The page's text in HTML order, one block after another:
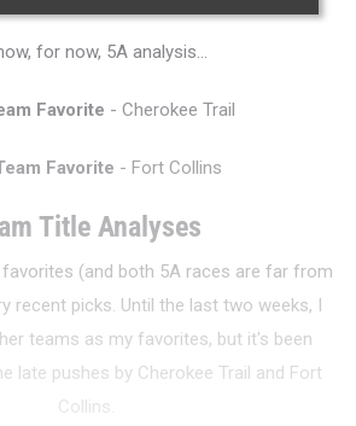
for now, 5A analysis...
Favorite - Cherokee Trail
Favorite - Fort Collins
Title Analyses
(and both 5A races are far from
recent picks. Until the last two weeks, I
teams as my favorites, but it's been
late pushes by Cherokee Trail and Fort
Collins.